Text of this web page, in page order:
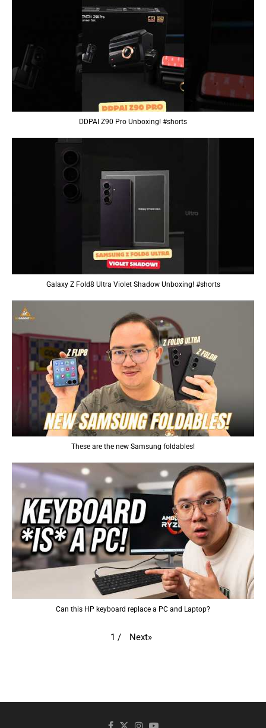
DDPAI Z90 Pro Unboxing! #shorts
Galaxy Z Fold8 Ultra Violet Shadow Unboxing! #shorts
These are the new Samsung foldables!
Can this HP keyboard replace a PC and Laptop?
1 / Next»